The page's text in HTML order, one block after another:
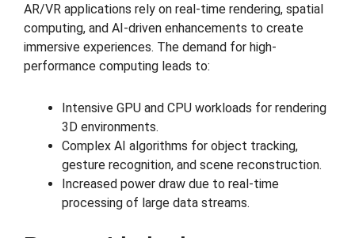
AR/VR applications rely on real-time rendering, spatial
computing, and AI-driven enhancements to create
immersive experiences. The demand for high-
performance computing leads to:
Intensive GPU and CPU workloads for rendering
3D environments.
Complex AI algorithms for object tracking,
gesture recognition, and scene reconstruction.
Increased power draw due to real-time
processing of large data streams.